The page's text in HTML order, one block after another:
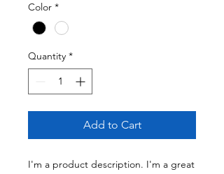
Color *
Quantity *
Add to Cart
I'm a product description. I'm a great